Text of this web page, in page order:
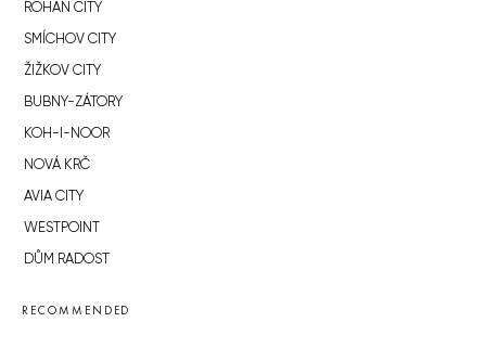
ROHAN CITY
SMÍCHOV CITY
ŽIŽKOV CITY
BUBNY-ZÁTORY
KOH-I-NOOR
NOVÁ KRČ
AVIA CITY
WESTPOINT
DŮM RADOST
RECOMMENDED